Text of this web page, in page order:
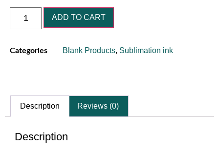
ADD TO CART
Categories Blank Products, Sublimation ink
Description Reviews (0)
Description